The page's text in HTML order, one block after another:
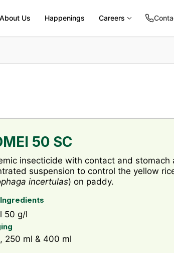
About Us Happenings Careers
50 SC
insecticide with contact and stomach
suspension to control the yellow
incertulas) on paddy.
50 g/l
250 ml & 400 ml